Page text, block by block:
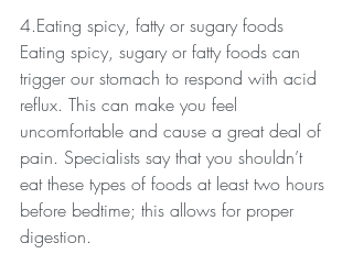
4.Eating spicy, fatty or sugary foods
Eating spicy, sugary or fatty foods can
trigger our stomach to respond with acid
reflux. This can make you feel
uncomfortable and cause a great deal of
pain. Specialists say that you shouldn’t
eat these types of foods at least two hours
before bedtime; this allows for proper
digestion.